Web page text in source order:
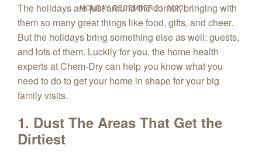
MONDAY, DECEMBER 21, 2020
The holidays are just around the corner, bringing with
them so many great things like food, gifts, and cheer.
But the holidays bring something else as well: guests,
and lots of them. Luckily for you, the home health
experts at Chem‑Dry can help you know what you
need to do to get your home in shape for your big
family visits.
1. Dust The Areas That Get the
Dirtiest